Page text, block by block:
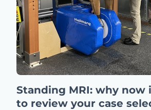
Standing MRI: why now
to review your case